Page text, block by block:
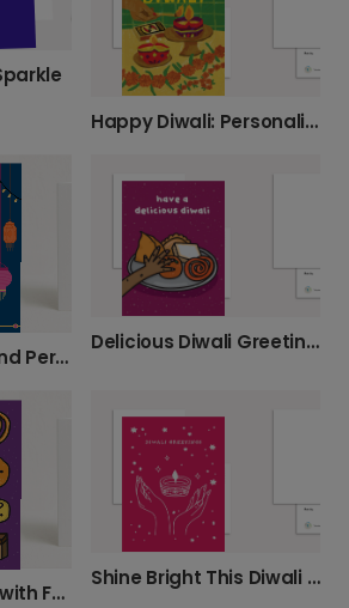
Happy Diwali: Personalized Festive Greetings
Happy Diwali! Send Personalized Greetings
Delicious Diwali Greeting Cards
Celebrate Diwali with Festive Sweets
Shine Bright This Diwali with a Personalized Card